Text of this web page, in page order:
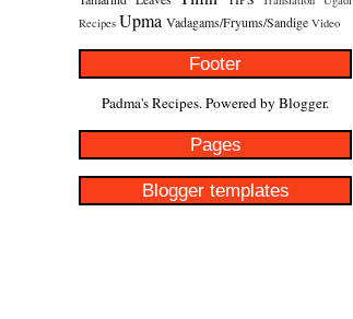
Recipes Upma Vadagams/Fryums/Sandige Video
Footer
Padma's Recipes. Powered by Blogger.
Pages
Blogger templates